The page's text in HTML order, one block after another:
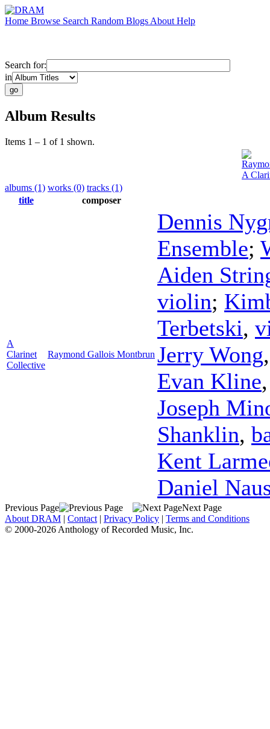
Home Browse Search Random Blogs About Help
Search for:
in
Album Results
Items 1 – 1 of 1 shown.
A
albums (1) works (0) tracks (1)
title
composer
A
Clarinet
Collective
Raymond Gallois Montbrun
Dennis
Ensemble;
Aiden
violin;
Terbetski,
Jerry Wong
Evan Kline
Joseph
Shanklin,
Kent
Daniel
Previous Page
Next Page
About DRAM | Contact | Privacy Policy | Terms and Conditions
© 2000-2026 Anthology of Recorded Music, Inc.